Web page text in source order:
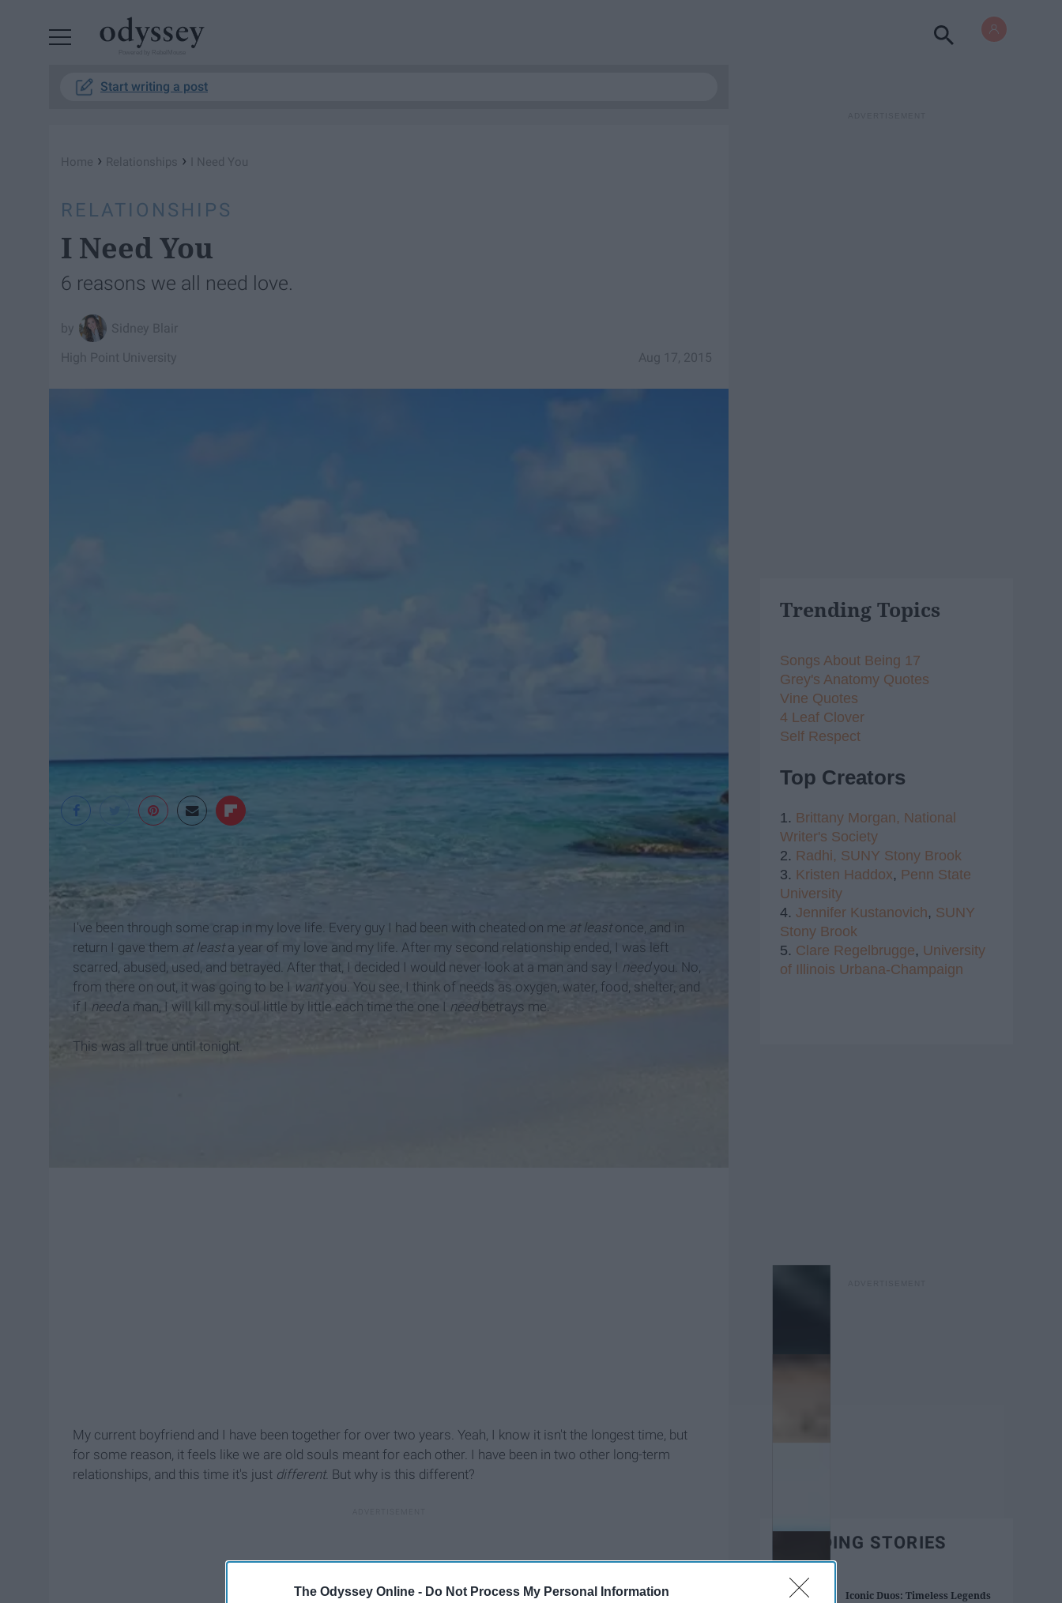
The Odyssey Online - Do Not Process My Personal Information
Start writing a post
Home › Relationships › I Need You
RELATIONSHIPS
I Need You
6 reasons we all need love.
Sidney Blair
Aug 17, 2015
High Point University
I've been through some crap in my love life. Every guy I had been with cheated on me at leastonce, and in
return I gave them at leasta year of my love and my life. After my second relationship ended, I was left
scarred, abused, used, and betrayed. After that, I decided I would never look at a man and say I needyou. No,
from there on out, it was going to be I wantyou. You see, I think of needs as oxygen, water, food, shelter, and
if I needa man, I will kill my soul little by little each time the one I needbetrays me.
This was all true until tonight.
My current boyfriend and I have been together for over two years. Yeah, I know it isn't the longest time, but
for some reason, it feels like we are old souls meant for each other. I have been in two other long-term
relationships, and this time it's just different. But why is this different?
Trending Topics
Songs About Being 17
Grey's Anatomy Quotes
Vine Quotes
4 Leaf Clover
Self Respect
Top Creators
1. Brittany Morgan, National
Writer's Society
2. Radhi, SUNY Stony Brook
3. Kristen Haddox, Penn State
University
4. Jennifer Kustanovich, SUNY
Stony Brook
5. Clare Regelbrugge, University
of Illinois Urbana-Champaign
TRENDING STORIES
Iconic Duos: Timeless Legends